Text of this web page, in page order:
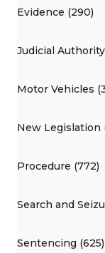
Evidence (290)
Judicial
Motor Vehicles
New Legislation
Procedure (772)
Search and
Sentencing (625)